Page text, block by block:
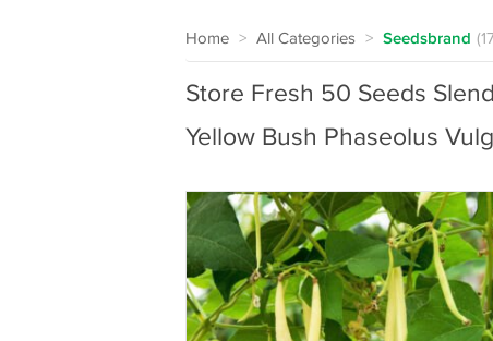
Home > All Categories > Seedsbrand
Store Fresh 50 Seeds
Yellow Bush Phaseolus